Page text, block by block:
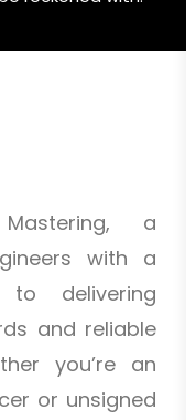
a
with a
to delivering
and reliable
you’re an
or unsigned